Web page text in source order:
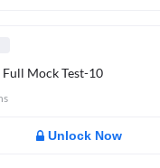
Mock Test-10
Unlock Now